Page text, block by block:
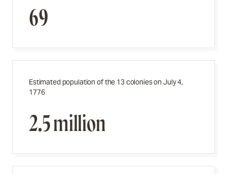
69
Estimated population of the 13 colonies on July 4,
1776
2.5 million